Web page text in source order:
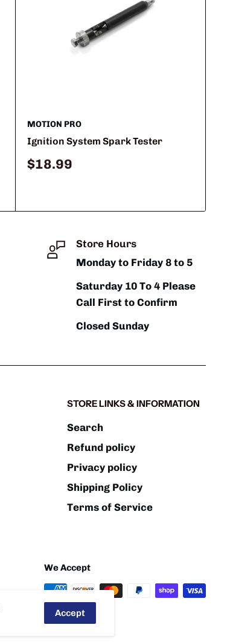
MOTION PRO
Ignition System Spark Tester
Sale
$18.99
Store Hours
Monday to Friday 8 to 5
Saturday 10 To 4 Please
Call First to Confirm
Closed Sunday
STORE LINKS & INFORMATION
Search
Refund policy
Privacy policy
Shipping Policy
Terms of Service
We Accept
Accept